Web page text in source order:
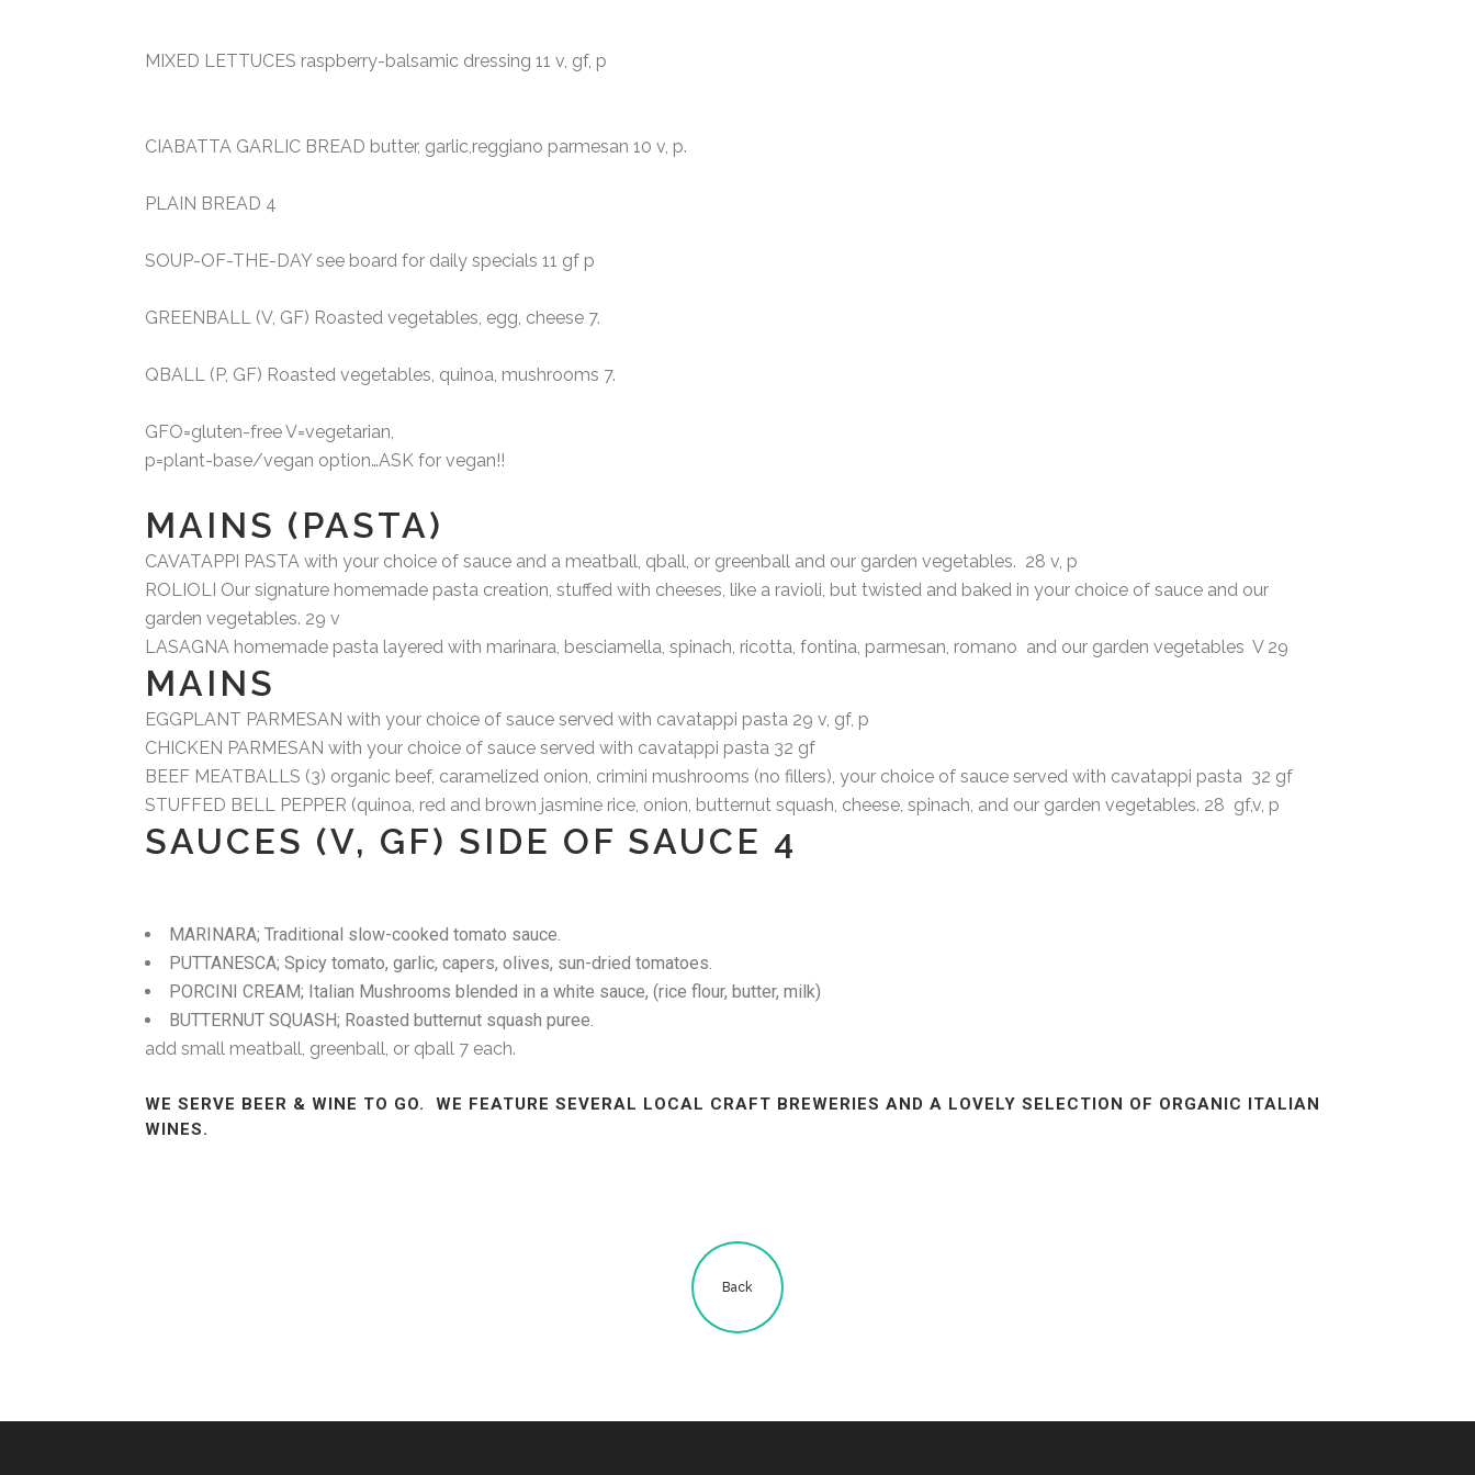
MIXED LETTUCES raspberry-balsamic dressing 11 v, gf, p
CIABATTA GARLIC BREAD butter, garlic,reggiano parmesan 10 v, p.
PLAIN BREAD 4
SOUP-OF-THE-DAY see board for daily specials 11 gf p
GREENBALL (V, GF) Roasted vegetables, egg, cheese 7.
QBALL (P, GF) Roasted vegetables, quinoa, mushrooms 7.
GFO=gluten-free V=vegetarian,
p=plant-base/vegan option…ASK for vegan!!
MAINS (PASTA)
CAVATAPPI PASTA with your choice of sauce and a meatball, qball, or greenball and our garden vegetables. 28 v, p
ROLIOLI Our signature homemade pasta creation, stuffed with cheeses, like a ravioli, but twisted and baked in your choice of sauce and our
garden vegetables. 29 v
LASAGNA homemade pasta layered with marinara, besciamella, spinach, ricotta, fontina, parmesan, romano and our garden vegetables V 29
MAINS
EGGPLANT PARMESAN with your choice of sauce served with cavatappi pasta 29 v, gf, p
CHICKEN PARMESAN with your choice of sauce served with cavatappi pasta 32 gf
BEEF MEATBALLS (3) organic beef, caramelized onion, crimini mushrooms (no fillers), your choice of sauce served with cavatappi pasta 32 gf
STUFFED BELL PEPPER (quinoa, red and brown jasmine rice, onion, butternut squash, cheese, spinach, and our garden vegetables. 28 gf,v, p
SAUCES (V, GF) SIDE OF SAUCE 4
MARINARA; Traditional slow-cooked tomato sauce.
PUTTANESCA; Spicy tomato, garlic, capers, olives, sun-dried tomatoes.
PORCINI CREAM; Italian Mushrooms blended in a white sauce, (rice flour, butter, milk)
BUTTERNUT SQUASH; Roasted butternut squash puree.
add small meatball, greenball, or qball 7 each.
WE SERVE BEER & WINE TO GO. WE FEATURE SEVERAL LOCAL CRAFT BREWERIES AND A LOVELY SELECTION OF ORGANIC ITALIAN
WINES.
Back